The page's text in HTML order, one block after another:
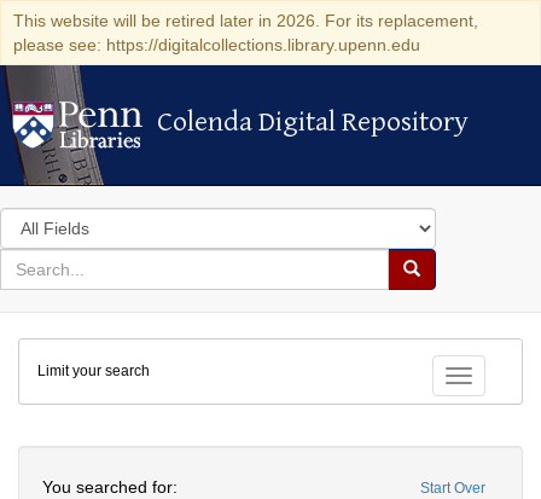
This website will be retired later in 2026. For its replacement,
please see: https://digitalcollections.library.upenn.edu
Colenda Digital Repository
Colenda Digital Repository
Search
in
for
search
Search
Colenda
Digital
Repository
Toggle
Limit your search
Start Over
You searched for: